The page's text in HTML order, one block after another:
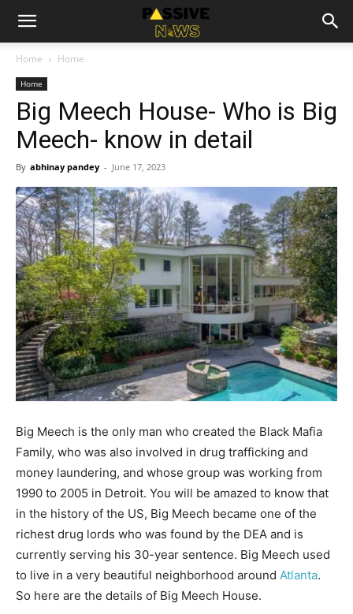
Home Home
Home
Big Meech House- Who is Big
Meech- know in detail
By abhinay pandey - June 17, 2023
Big Meech is the only man who created the Black Mafia
Family, who was also involved in drug trafficking and
money laundering, and whose group was working from
1990 to 2005 in Detroit. You will be amazed to know that
in the history of the US, Big Meech became one of the
richest drug lords who was found by the DEA and is
currently serving his 30-year sentence. Big Meech used
to live in a very beautiful neighborhood around Atlanta.
So here are the details of Big Meech House.